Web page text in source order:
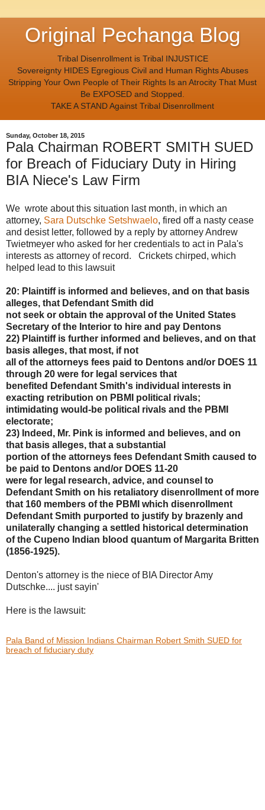
Original Pechanga Blog
Tribal Disenrollment is Tribal INJUSTICE
Sovereignty HIDES Egregious Civil and Human Rights Abuses
Stripping Your Own People of Their Rights Is an Atrocity That Must
Be EXPOSED and Stopped.
TAKE A STAND Against Tribal Disenrollment
Sunday, October 18, 2015
Pala Chairman ROBERT SMITH SUED
for Breach of Fiduciary Duty in Hiring
BIA Niece's Law Firm
We wrote about this situation last month, in which an
attorney, Sara Dutschke Setshwaelo, fired off a nasty cease
and desist letter, followed by a reply by attorney Andrew
Twietmeyer who asked for her credentials to act in Pala's
interests as attorney of record. Crickets chirped, which
helped lead to this lawsuit
20: Plaintiff is informed and believes, and on that basis
alleges, that Defendant Smith did
not seek or obtain the approval of the United States
Secretary of the Interior to hire and pay Dentons
22) Plaintiff is further informed and believes, and on that
basis alleges, that most, if not
all of the attorneys fees paid to Dentons and/or DOES 11
through 20 were for legal services that
benefited Defendant Smith's individual interests in
exacting retribution on PBMI political rivals;
intimidating would-be political rivals and the PBMI
electorate;
23) Indeed, Mr. Pink is informed and believes, and on
that basis alleges, that a substantial
portion of the attorneys fees Defendant Smith caused to
be paid to Dentons and/or DOES 11-20
were for legal research, advice, and counsel to
Defendant Smith on his retaliatory disenrollment of more
that 160 members of the PBMI which disenrollment
Defendant Smith purported to justify by brazenly and
unilaterally changing a settled historical determination
of the Cupeno Indian blood quantum of Margarita Britten
(1856-1925).
Denton's attorney is the niece of BIA Director Amy
Dutschke.... just sayin'
Here is the lawsuit:
Pala Band of Mission Indians Chairman Robert Smith SUED for
breach of fiduciary duty